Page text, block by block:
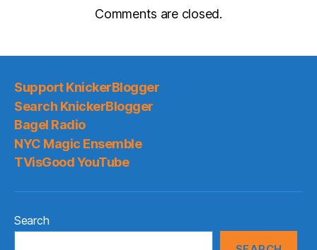
Comments are closed.
Support KnickerBlogger
Search KnickerBlogger
Bagel Radio
NYC Magic Ensemble
TVisGood YouTube
Search